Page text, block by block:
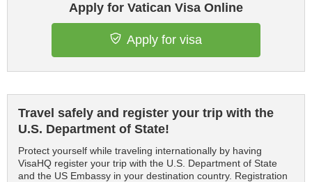
Apply for Vatican Visa Online
Apply for visa
Travel safely and register your trip with the
U.S. Department of State!
Protect yourself while traveling internationally by having
VisaHQ register your trip with the U.S. Department of State
and the US Embassy in your destination country. Registration